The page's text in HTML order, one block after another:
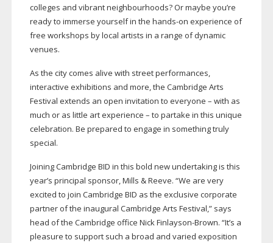
colleges and vibrant neighbourhoods? Or maybe you’re
ready to immerse yourself in the hands-on experience of
free workshops by local artists in a range of dynamic
venues.
As the city comes alive with street performances,
interactive exhibitions and more, the Cambridge Arts
Festival extends an open invitation to everyone – with as
much or as little art experience – to partake in this unique
celebration. Be prepared to engage in something truly
special.
Joining Cambridge BID in this bold new undertaking is this
year’s principal sponsor, Mills & Reeve. “We are very
excited to join Cambridge BID as the exclusive corporate
partner of the inaugural Cambridge Arts Festival,” says
head of the Cambridge office NickFinlayson-Brown. “It’s a
pleasure to support such a broad and varied exposition